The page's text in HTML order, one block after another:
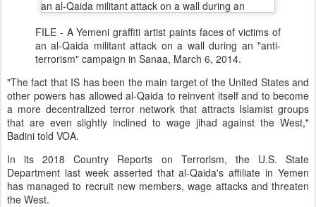
FILE - A Yemeni graffiti artist paints faces of victims of
an al-Qaida militant attack on a wall during an "anti-
terrorism" campaign in Sanaa, March 6, 2014.
"The fact that IS has been the main target of the United States and
other powers has allowed al-Qaida to reinvent itself and to become
a more decentralized terror network that attracts Islamist groups
that are even slightly inclined to wage jihad against the West,"
Badini told VOA.
In its 2018 Country Reports on Terrorism, the U.S. State
Department last week asserted that al-Qaida's affiliate in Yemen
has managed to recruit new members, wage attacks and threaten
the West.